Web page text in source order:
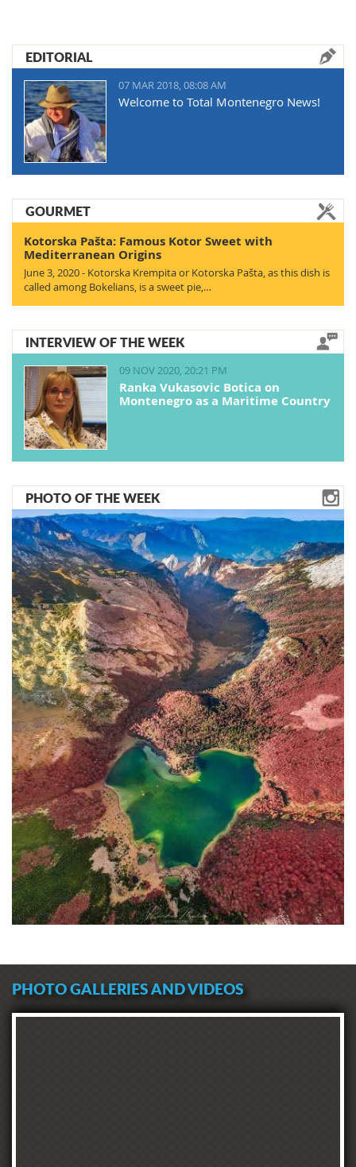
EDITORIAL
07 MAR 2018, 08:08 AM
Welcome to Total Montenegro News!
GOURMET
Kotorska Pašta: Famous Kotor Sweet with
Mediterranean Origins
June 3, 2020 - Kotorska Krempita or Kotorska Pašta, as this dish is
called among Bokelians, is a sweet pie,…
INTERVIEW OF THE WEEK
09 NOV 2020, 20:21 PM
Ranka Vukasovic Botica on
Montenegro as a Maritime Country
PHOTO OF THE WEEK
PHOTO GALLERIES AND VIDEOS